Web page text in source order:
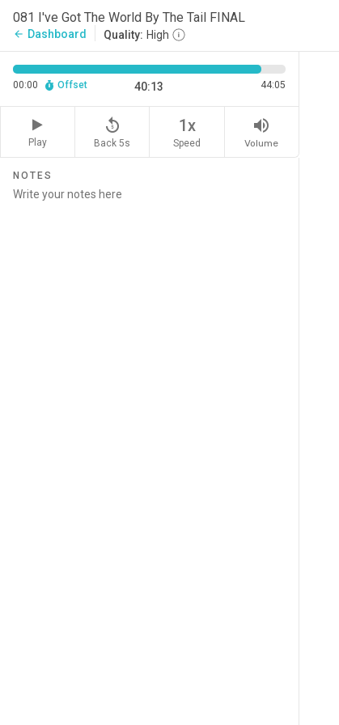
081 I've Got The World By The Tail FINAL
arrow_back Dashboard Quality: High
00:00 Offset 40:13 44:05
Play
replay_5
Back 5s
1x
Speed
volume_up
Volume
NOTES